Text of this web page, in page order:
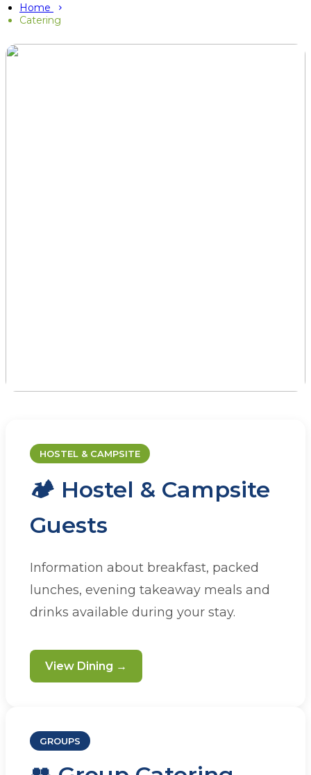
Home
Catering
Dining at JAAC
Whether you're staying with us or
organising a group visit, we have a range of
catering options to suit your needs.
HOSTEL & CAMPSITE
🏕️ Hostel & Campsite
Guests
Information about breakfast, packed
lunches, evening takeaway meals and
drinks available during your stay.
View Dining →
GROUPS